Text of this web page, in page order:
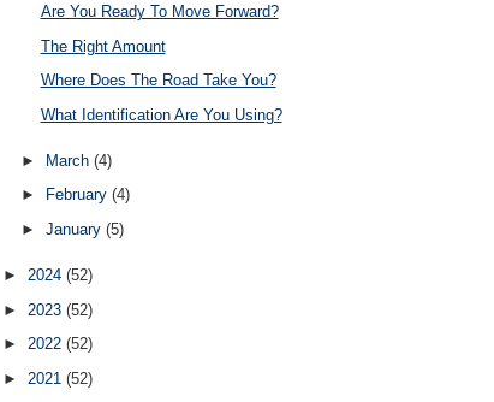
Are You Ready To Move Forward?
The Right Amount
Where Does The Road Take You?
What Identification Are You Using?
► March (4)
►
February (4)
► January (5)
► 2024 (52)
► 2023 (52)
► 2022 (52)
► 2021 (52)